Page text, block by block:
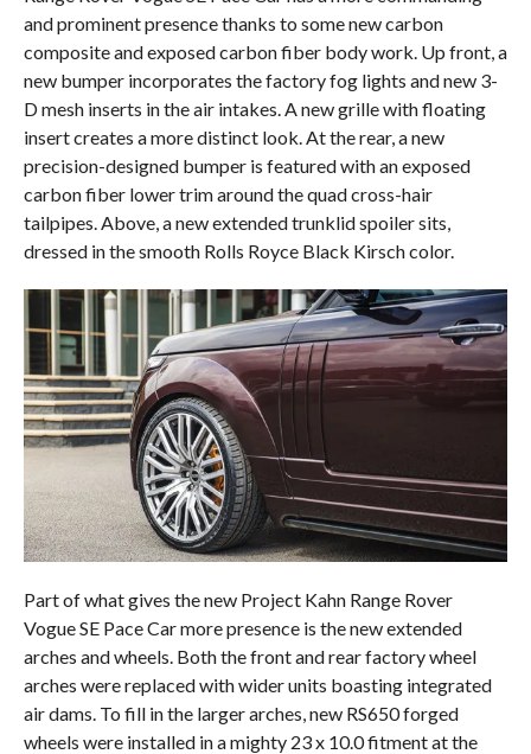
and prominent presence thanks to some new carbon
composite and exposed carbon fiber body work. Up front, a
new bumper incorporates the factory fog lights and new 3-
D mesh inserts in the air intakes. A new grille with floating
insert creates a more distinct look. At the rear, a new
precision-designed bumper is featured with an exposed
carbon fiber lower trim around the quad cross-hair
tailpipes. Above, a new extended trunklid spoiler sits,
dressed in the smooth Rolls Royce Black Kirsch color.
Part of what gives the new Project Kahn Range Rover
Vogue SE Pace Car more presence is the new extended
arches and wheels. Both the front and rear factory wheel
arches were replaced with wider units boasting integrated
air dams. To fill in the larger arches, new RS650 forged
wheels were installed in a mighty 23 x 10.0 fitment at the